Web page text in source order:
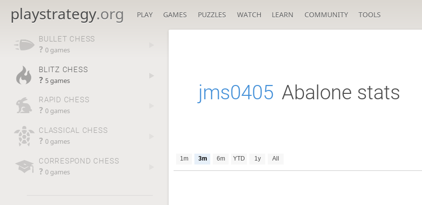
playstrategy.org PLAY GAMES PUZZLES WATCH LEARN COMMUNITY TOOLS
BULLET CHESS
? 0 games
BLITZ CHESS
? 5 games
RAPID CHESS
? 0 games
CLASSICAL CHESS
? 0 games
CORRESPOND CHESS
? 0 games
jms0405 Abalone stats
1m 3m 6m YTD 1y All